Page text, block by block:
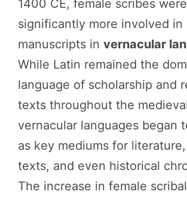
1400 CE, female scribes were
significantly more involved in
manuscripts in vernacular
While Latin remained the
language of scholarship and
texts throughout the
vernacular languages began
as key mediums for
texts, and even historical
The increase in female